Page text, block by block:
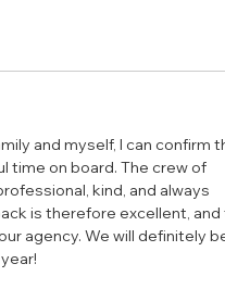
We booked a private gulet for
the Amalfi Coast, and it was
of our lives. The crew was
outstanding, and waking up
morning felt unreal. Truly a
experience!